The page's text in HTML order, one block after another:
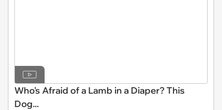
Who's Afraid of a Lamb in a Diaper? This
Dog...